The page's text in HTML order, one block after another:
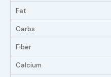
Fat
Carbs
Fiber
Calcium